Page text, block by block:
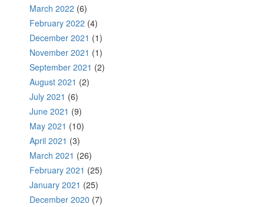
March 2022 (6)
February 2022 (4)
December 2021 (1)
November 2021 (1)
September 2021 (2)
August 2021 (2)
July 2021 (6)
June 2021 (9)
May 2021 (10)
April 2021 (3)
March 2021 (26)
February 2021 (25)
January 2021 (25)
December 2020 (7)